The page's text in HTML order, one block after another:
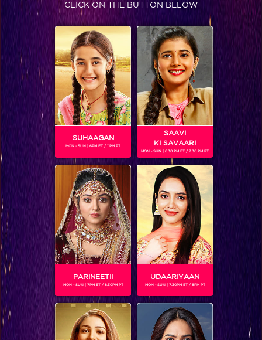
Knowing Mantra’s mantra
Knowing Mantra’s mantra
CLICK ON THE BUTTON BELOW
SUHAAGAN
MON - SUN | 6PM ET / 11PM PT
SAAVI
KI SAVAARI
MON - SUN | 6.30 PM ET / 7.30 PM PT
PARINEETII
MON - SUN | 7PM ET / 8.30PM PT
UDAARIYAAN
MON - SUN | 7.30PM ET / 8PM PT